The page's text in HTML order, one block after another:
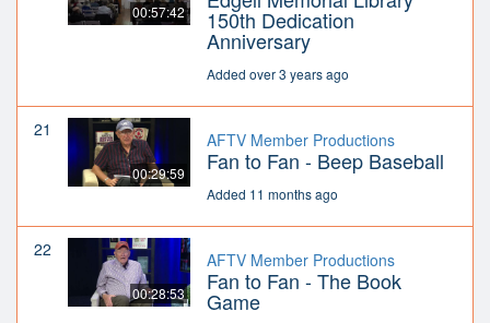
00:57:42 150th Dedication
Anniversary
Added over 3 years ago
21
00:29:59
AFTV Member Productions
Fan to Fan - Beep Baseball
Added 11 months ago
22
00:28:53
AFTV Member Productions
Fan to Fan - The Book
Game